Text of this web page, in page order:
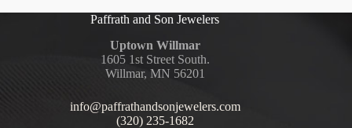
Paffrath and Son Jewelers
Uptown Willmar
1605 1st Street South.
Willmar, MN 56201
info@paffrathandsonjewelers.com
(320) 235-1682